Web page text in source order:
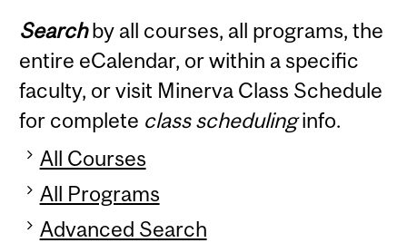
Searchby all courses, all programs, the
entire eCalendar, or within a specific
faculty, or visit Minerva Class Schedule
for complete class schedulinginfo.
All Courses
All Programs
Advanced Search